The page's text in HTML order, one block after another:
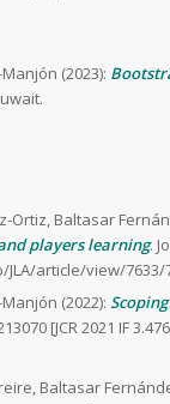
(2023):
Baltasar
players learning.
article/view/7633/
(2022):
[JCR 2021 IF
Baltasar